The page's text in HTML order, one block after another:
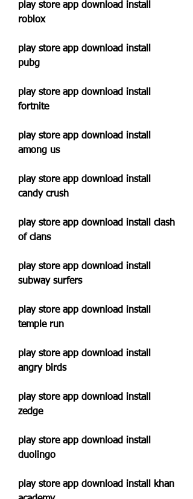
play store app download install
roblox
play store app download install
pubg
play store app download install
fortnite
play store app download install
among us
play store app download install
candy crush
play store app download install clash
of clans
play store app download install
subway surfers
play store app download install
temple run
play store app download install
angry birds
play store app download install
zedge
play store app download install
duolingo
play store app download install khan